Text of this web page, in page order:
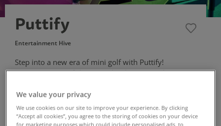
Puttify
Entertainment Hive
Step into a new era of mini golf with Puttify!
Featuring state-of-the-art technology, neon-lit
Puttify creates a truly immersive experience. It
features digital scoring so players can automatically
track their progress, and easy-to-understand game
We value your privacy
We use cookies on our site to improve your experience. By clicking
“Accept all cookies”, you agree to the storing of cookies on your device